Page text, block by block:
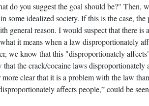
do you suggest the goal should be?" Then,
some idealized society. If this is the case,
general reason. I would suspect that there is
it means when a law disproportionately
we know that this "disproportionately
the crack/cocaine laws disproportionately
clear that it is a problem with the law
affects people,” could be